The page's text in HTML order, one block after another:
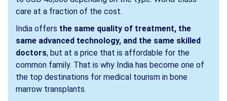
care at a fraction of the cost.
India offers the same quality of treatment, the
same advanced technology, and the same skilled
doctors, but at a price that is affordable for the
common family. That is why India has become one of
the top destinations for medical tourism in bone
marrow transplants.